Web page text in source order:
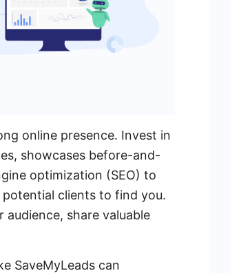
online presence. Invest in
showcases before-and-
optimization (SEO) to
clients to find you.
share valuable
SaveMyLeads can